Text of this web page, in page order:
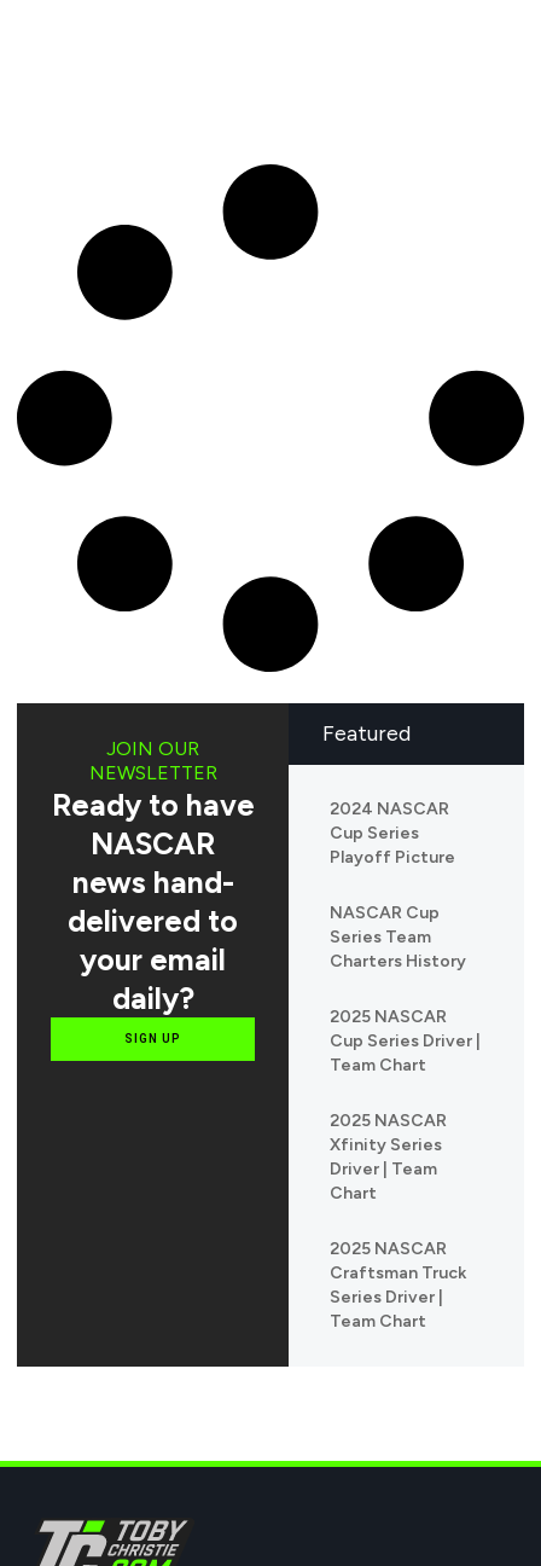
Featured
2024 NASCAR
Cup Series
Playoff Picture
NASCAR Cup
Series Team
Charters History
2025 NASCAR
Cup Series Driver |
Team Chart
2025 NASCAR
Xfinity Series
Driver | Team
Chart
2025 NASCAR
Craftsman Truck
Series Driver |
Team Chart
JOIN OUR
NEWSLETTER
Ready to have
NASCAR
news hand-
delivered to
your email
daily?
SIGN UP